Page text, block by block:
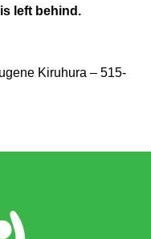
left behind.
Kiruhura – 515-